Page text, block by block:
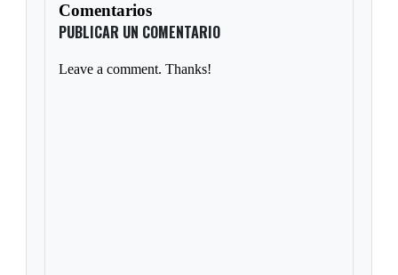
Comentarios
PUBLICAR UN COMENTARIO
Leave a comment. Thanks!